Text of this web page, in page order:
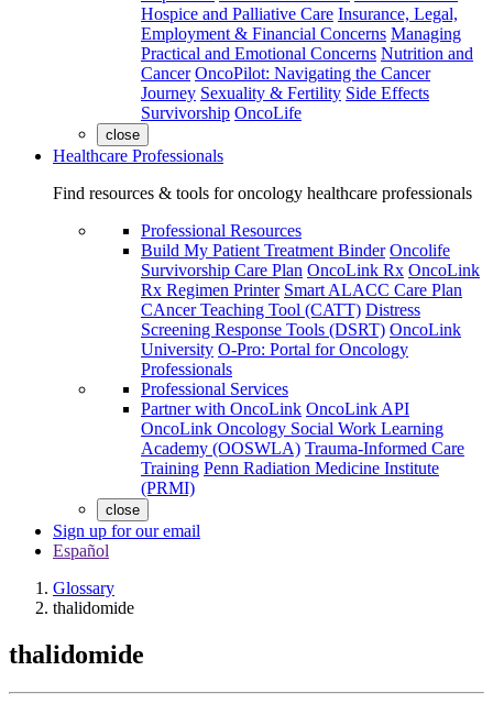
Hospice and Palliative Care Insurance, Legal,
Employment & Financial Concerns Managing
Practical and Emotional Concerns Nutrition and
Cancer OncoPilot: Navigating the Cancer
Journey Sexuality & Fertility Side Effects
Survivorship OncoLife
close
Healthcare Professionals
Find resources & tools for oncology healthcare professionals
Professional Resources
Build My Patient Treatment Binder Oncolife
Survivorship Care Plan OncoLink Rx OncoLink
Rx Regimen Printer Smart ALACC Care Plan
CAncer Teaching Tool (CATT) Distress
Screening Response Tools (DSRT) OncoLink
University O-Pro: Portal for Oncology
Professionals
Professional Services
Partner with OncoLink OncoLink API
OncoLink Oncology Social Work Learning
Academy (OOSWLA) Trauma-Informed Care
Training Penn Radiation Medicine Institute
(PRMI)
close
Sign up for our email
Español
Glossary
thalidomide
thalidomide